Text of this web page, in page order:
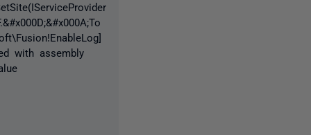
with assembly